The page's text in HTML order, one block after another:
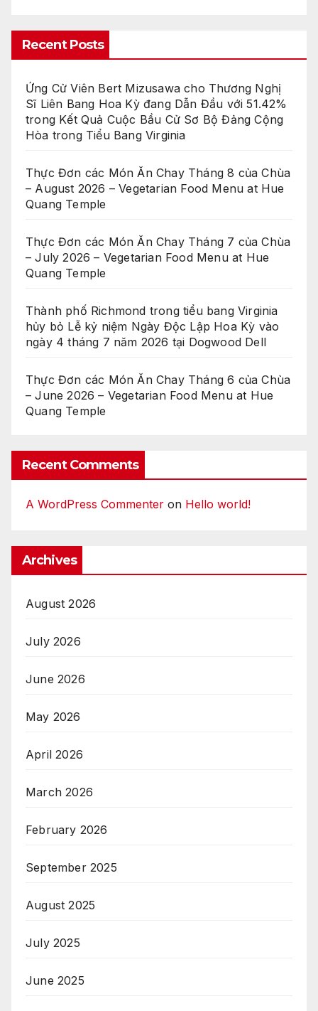
Recent Posts
Ứng Cử Viên Bert Mizusawa cho Thương Nghị
Sĩ Liên Bang Hoa Kỳ đang Dẫn Đầu với 51.42%
trong Kết Quả Cuộc Bầu Cử Sơ Bộ Đảng Cộng
Hòa trong Tiểu Bang Virginia
Thực Đơn các Món Ăn Chay Tháng 8 của Chùa
– August 2026 – Vegetarian Food Menu at Hue
Quang Temple
Thực Đơn các Món Ăn Chay Tháng 7 của Chùa
– July 2026 – Vegetarian Food Menu at Hue
Quang Temple
Thành phố Richmond trong tiểu bang Virginia
hủy bỏ Lễ kỷ niệm Ngày Độc Lập Hoa Kỳ vào
ngày 4 tháng 7 năm 2026 tại Dogwood Dell
Thực Đơn các Món Ăn Chay Tháng 6 của Chùa
– June 2026 – Vegetarian Food Menu at Hue
Quang Temple
Recent Comments
A WordPress Commenter on Hello world!
Archives
August 2026
July 2026
June 2026
May 2026
April 2026
March 2026
February 2026
September 2025
August 2025
July 2025
June 2025